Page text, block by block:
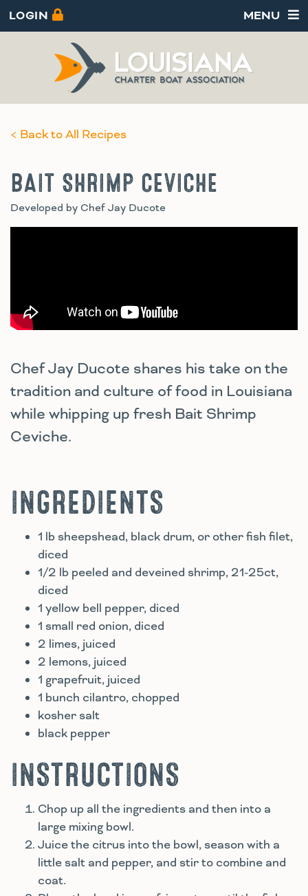
LOGIN MENU
< Back to All Recipes
BAIT SHRIMP CEVICHE
Developed by Chef Jay Ducote
Chef Jay Ducote shares his take on the
tradition and culture of food in Louisiana
while whipping up fresh Bait Shrimp
Ceviche.
INGREDIENTS
1 lb sheepshead, black drum, or other fish filet,
diced
1/2 lb peeled and deveined shrimp, 21-25ct,
diced
1 yellow bell pepper, diced
1 small red onion, diced
2 limes, juiced
2 lemons, juiced
1 grapefruit, juiced
1 bunch cilantro, chopped
kosher salt
black pepper
INSTRUCTIONS
Chop up all the ingredients and then into a
large mixing bowl.
Juice the citrus into the bowl, season with a
little salt and pepper, and stir to combine and
coat.